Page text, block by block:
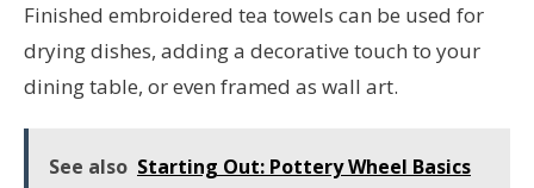
Finished embroidered tea towels can be used for
drying dishes, adding a decorative touch to your
dining table, or even framed as wall art.
See also Starting Out: Pottery Wheel Basics